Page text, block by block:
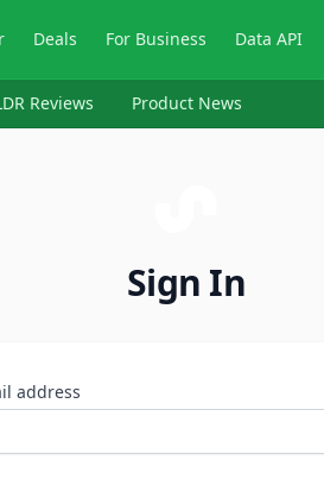
Deals For Business Data API
Reviews Product News
Sign In
address